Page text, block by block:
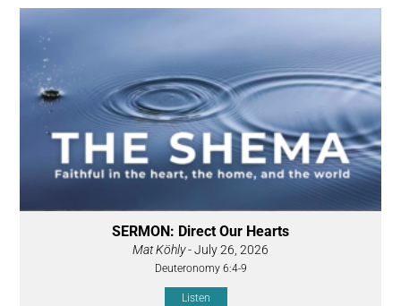
SERMON: Direct Our Hearts
Mat Köhly- July 26, 2026
Deuteronomy 6:4-9
Listen